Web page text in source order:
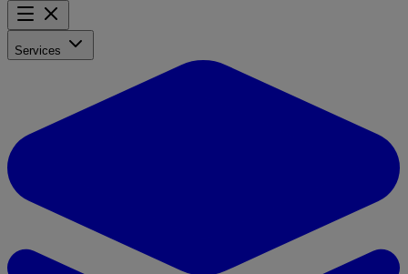
Services